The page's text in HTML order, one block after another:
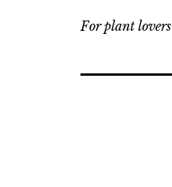
For plant lovers